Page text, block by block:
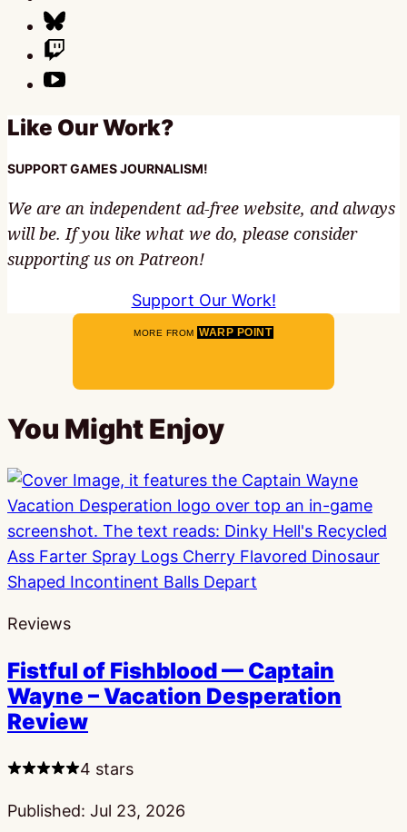
Like Our Work?
SUPPORT GAMES JOURNALISM!
We are an independent ad-free website, and always
will be. If you like what we do, please consider
supporting us on Patreon!
Support Our Work!
MORE FROM WARP POINT
You Might Enjoy
Reviews
Fistful of Fishblood — Captain
Wayne – Vacation Desperation
Review
4 stars
Published: Jul 23, 2026